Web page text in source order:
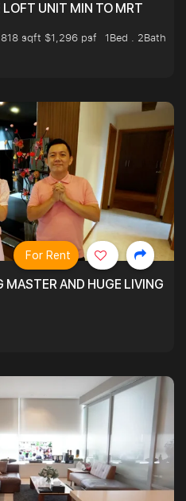
LOFT UNIT MIN TO MRT
818 sqft $1,296 psf
1Bed . 2Bath
MASTER AND HUGE LIVING
For Rent